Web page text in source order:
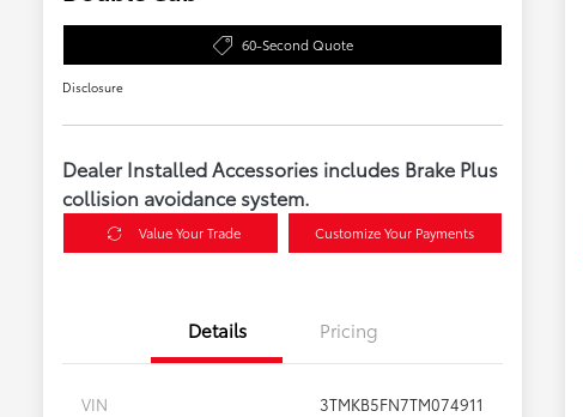
60-Second Quote
Disclosure
Dealer Installed Accessories includes Brake Plus
collision avoidance system.
Value Your Trade Customize Your Payments
Details Pricing
VIN
3TMKB5FN7TM074911